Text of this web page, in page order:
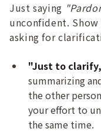
Just saying
unconfident.
asking for
"Just to
summarizing
the other
your effort to
the same time.